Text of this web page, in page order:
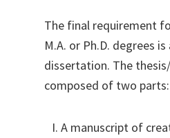
The final requirement
M.A. or Ph.D. degrees
dissertation. The
composed of two parts:
A manuscript of